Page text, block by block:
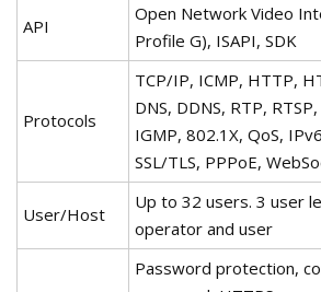
API
Open Network Video
Profile G), ISAPI, SDK
Protocols
TCP/IP, ICMP, HTTP,
DNS, DDNS, RTP,
IGMP, 802.1X, QoS,
SSL/TLS, PPPoE,
User/Host
Up to 32 users. 3 user
operator and user
Password protection,